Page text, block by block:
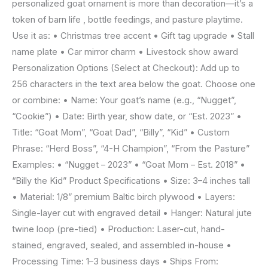
personalized goat ornament is more than decoration—it’s a
token of barn life , bottle feedings, and pasture playtime.
Use it as: • Christmas tree accent • Gift tag upgrade • Stall
name plate • Car mirror charm • Livestock show award
Personalization Options (Select at Checkout): Add up to
256 characters in the text area below the goat. Choose one
or combine: • Name: Your goat’s name (e.g., “Nugget”,
“Cookie”) • Date: Birth year, show date, or “Est. 2023” •
Title: “Goat Mom”, “Goat Dad”, “Billy”, “Kid” • Custom
Phrase: “Herd Boss”, “4-H Champion”, “From the Pasture”
Examples: • “Nugget – 2023” • “Goat Mom – Est. 2018” •
“Billy the Kid” Product Specifications • Size: 3–4 inches tall
• Material: 1/8” premium Baltic birch plywood • Layers:
Single-layer cut with engraved detail • Hanger: Natural jute
twine loop (pre-tied) • Production: Laser-cut, hand-
stained, engraved, sealed, and assembled in-house •
Processing Time: 1–3 business days • Ships From: